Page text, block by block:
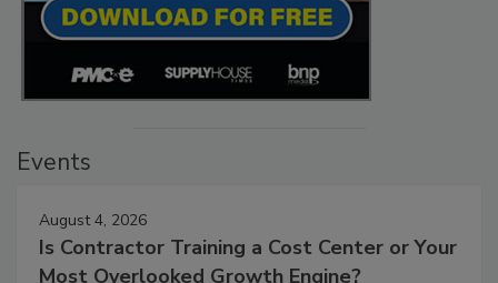
Events
August 4, 2026
Is Contractor Training a Cost Center or Your
Most Overlooked Growth Engine?